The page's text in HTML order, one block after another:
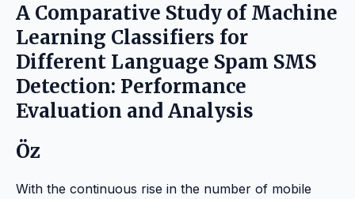
A Comparative Study of Machine
Learning Classifiers for
Different Language Spam SMS
Detection: Performance
Evaluation and Analysis
Öz
With the continuous rise in the number of mobile